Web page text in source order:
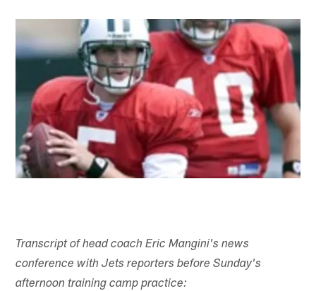
Transcript of head coach Eric Mangini's news
conference with Jets reporters before Sunday's
afternoon training camp practice: